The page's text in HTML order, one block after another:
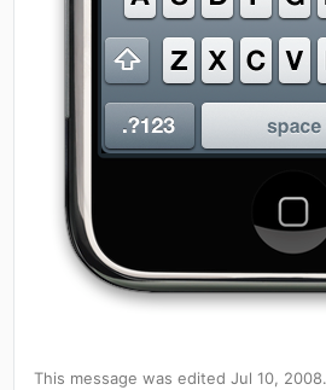
This message was edited Jul 10, 2008.